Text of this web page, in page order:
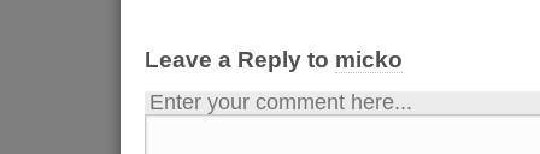
Leave a Reply to micko
Enter your comment here...